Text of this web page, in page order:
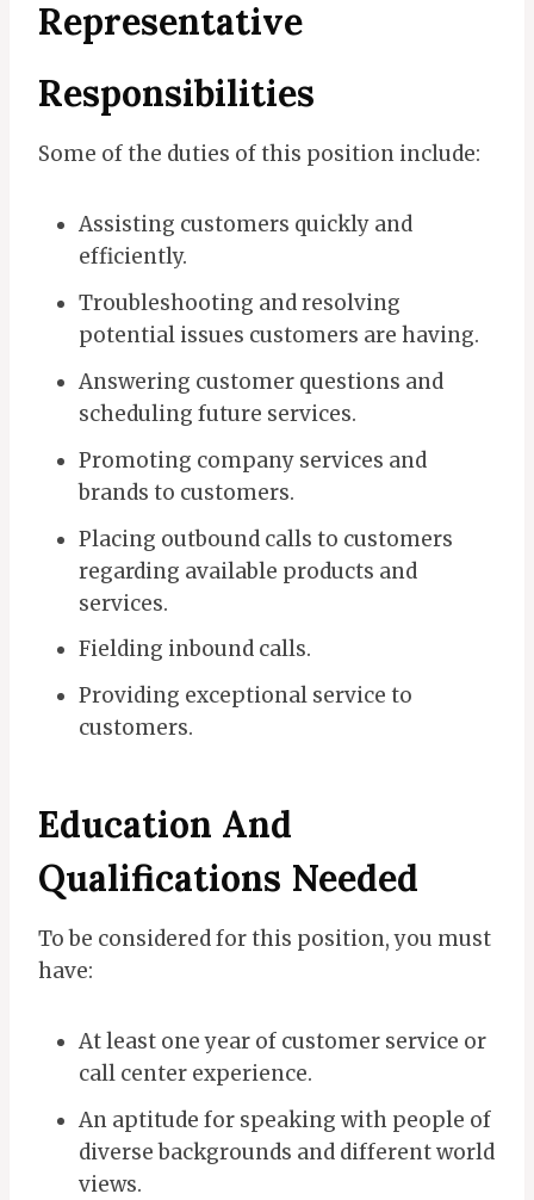
Representative
Responsibilities
Some of the duties of this position include:
Assisting customers quickly and
efficiently.
Troubleshooting and resolving
potential issues customers are having.
Answering customer questions and
scheduling future services.
Promoting company services and
brands to customers.
Placing outbound calls to customers
regarding available products and
services.
Fielding inbound calls.
Providing exceptional service to
customers.
Education And
Qualifications Needed
To be considered for this position, you must
have:
At least one year of customer service or
call center experience.
An aptitude for speaking with people of
diverse backgrounds and different world
views.